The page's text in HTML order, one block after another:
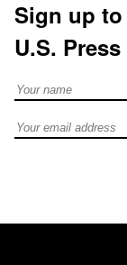
Sign up
U.S.
Full Name
Email address